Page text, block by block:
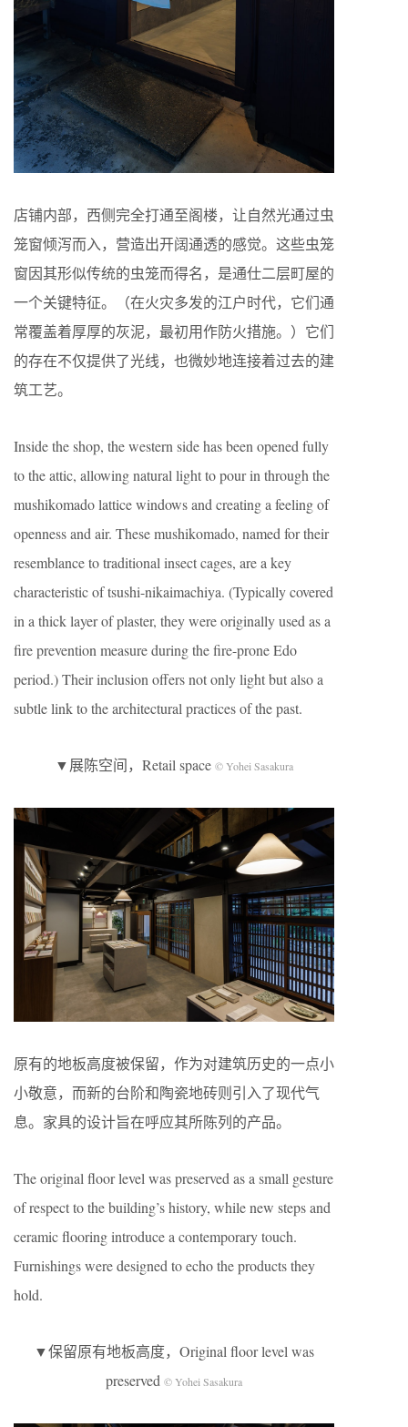
店铺内部，西侧完全打通至阁楼，让自然光通过虫
笼窗倾泻而入，营造出开阔通透的感觉。这些虫笼
窗因其形似传统的虫笼而得名，是通仕二层町屋的
一个关键特征。（在火灾多发的江户时代，它们通
常覆盖着厚厚的灰泥，最初用作防火措施。）它们
的存在不仅提供了光线，也微妙地连接着过去的建
筑工艺。
Inside the shop, the western side has been opened fully
to the attic, allowing natural light to pour in through the
mushikomado lattice windows and creating a feeling of
openness and air. These mushikomado, named for their
resemblance to traditional insect cages, are a key
characteristic of tsushi-nikaimachiya. (Typically covered
in a thick layer of plaster, they were originally used as a
fire prevention measure during the fire-prone Edo
period.) Their inclusion offers not only light but also a
subtle link to the architectural practices of the past.
▼展陈空间，Retail space © Yohei Sasakura
原有的地板高度被保留，作为对建筑历史的一点小
小敬意，而新的台阶和陶瓷地砖则引入了现代气
息。家具的设计旨在呼应其所陈列的产品。
The original floor level was preserved as a small gesture
of respect to the building’s history, while new steps and
ceramic flooring introduce a contemporary touch.
Furnishings were designed to echo the products they
hold.
▼保留原有地板高度，Original floor level was
preserved © Yohei Sasakura